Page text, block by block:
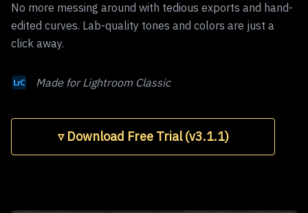
No more messing around with tedious exports and hand-
edited curves. Lab-quality tones and colors are just a
click away.
Made for Lightroom Classic
▿ Download Free Trial (v3.1.1)